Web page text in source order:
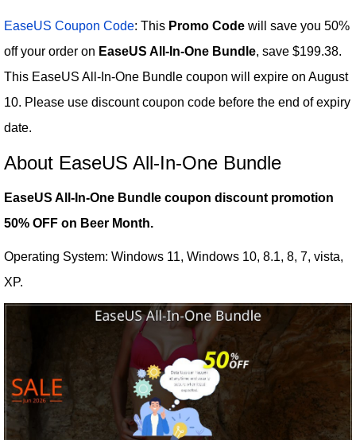
EaseUS Coupon Code: This Promo Code will save you 50%
off your order on EaseUS All-In-One Bundle, save $199.38.
This EaseUS All-In-One Bundle coupon will expire on August
10. Please use discount coupon code before the end of expiry
date.
About EaseUS All-In-One Bundle
EaseUS All-In-One Bundle coupon discount promotion
50% OFF on Beer Month.
Operating System: Windows 11, Windows 10, 8.1, 8, 7, vista,
XP.